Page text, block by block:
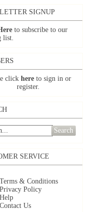
SIGNUP
to subscribe to our
list.
click here to sign in or
register.
Search
SERVICE
Terms & Conditions
Privacy Policy
Help
Contact Us